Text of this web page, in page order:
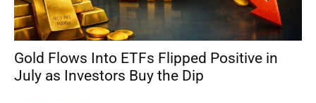
Gold Flows Into ETFs Flipped Positive in
July as Investors Buy the Dip